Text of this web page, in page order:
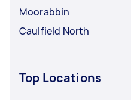
Moorabbin
Caulfield North
Top Locations